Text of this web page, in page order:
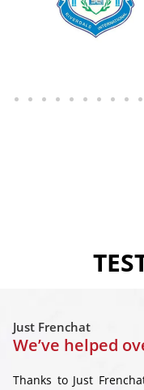
Just Frenchat
We’ve helped
Thanks to Just